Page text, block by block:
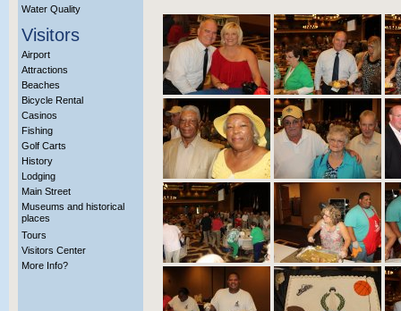
Water Quality
Visitors
Airport
Attractions
Beaches
Bicycle Rental
Casinos
Fishing
Golf Carts
History
Lodging
Main Street
Museums and historical
places
Tours
Visitors Center
More Info?